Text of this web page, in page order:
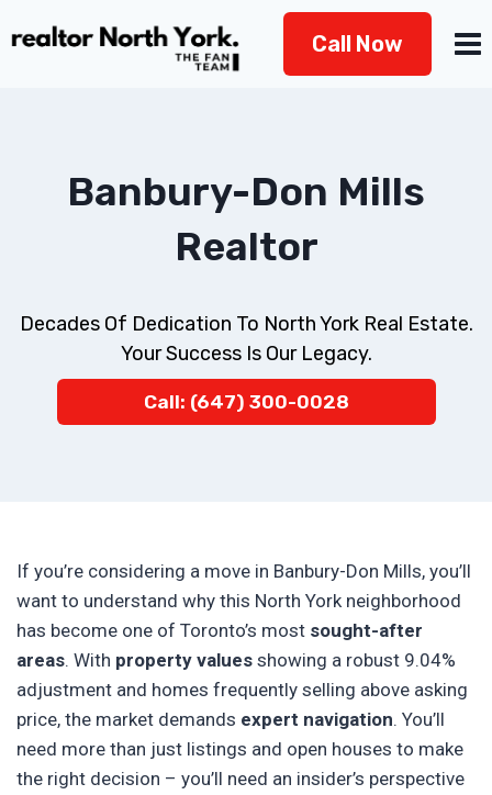
to
Call Now
Banbury-Don Mills
Realtor
Decades Of Dedication To North York Real Estate.
Your Success Is Our Legacy.
Call: (647) 300-0028
If you’re considering a move in Banbury-Don Mills, you’ll
want to understand why this North York neighborhood
has become one of Toronto’s most sought-after
areas. With property values showing a robust 9.04%
adjustment and homes frequently selling above asking
price, the market demands expert navigation. You’ll
need more than just listings and open houses to make
the right decision – you’ll need an insider’s perspective